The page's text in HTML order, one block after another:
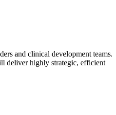
and clinical development teams.
deliver highly strategic, efficient